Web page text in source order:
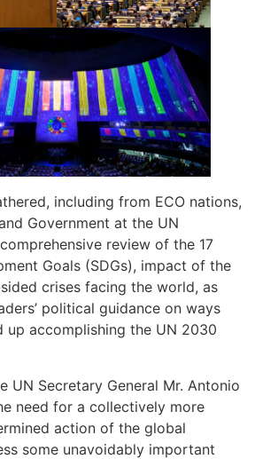
including from ECO nations,
Government at the UN
review of the 17
Goals (SDGs), impact of the
crises facing the world, as
political guidance on ways
up accomplishing the UN 2030
UN Secretary General Mr. Antonio
need for a collectively more
action of the global
some unavoidably important